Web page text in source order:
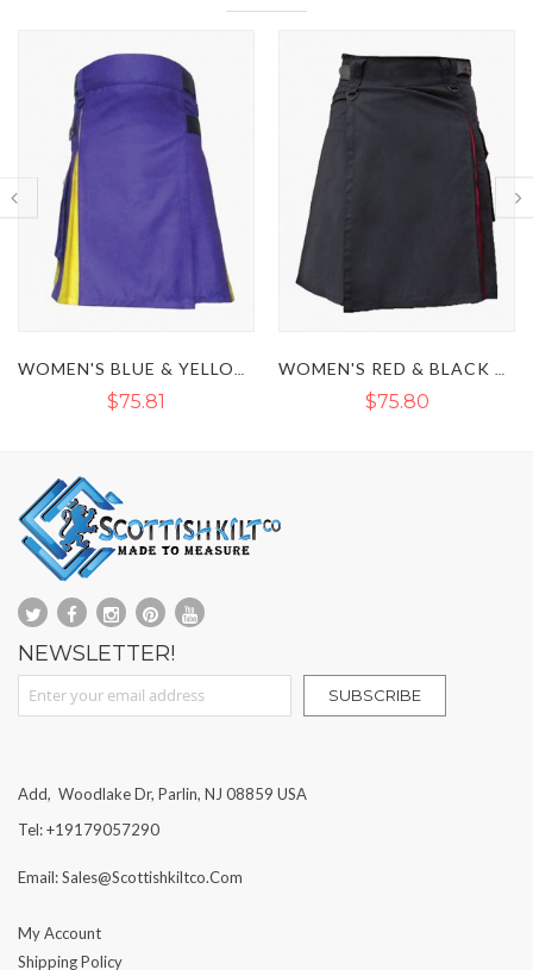
WOMEN'S BLUE & YELLOW HYBRID KILT WOMEN'S RED & BLACK HYBRID UTILITY KILT
$75.80 $59.85
NEWSLETTER!
Sign Up for Our Newsletter:
SUBSCRIBE
Add, Woodlake Dr, Parlin, NJ 08859 USA
Tel: +19179057290
Email: Sales@scottishkiltco.com
My Account
Shipping Policy